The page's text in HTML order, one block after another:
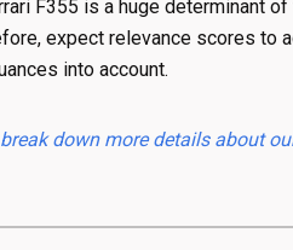
F355 is a huge determinant
expect relevance scores to
into account.
down more details about